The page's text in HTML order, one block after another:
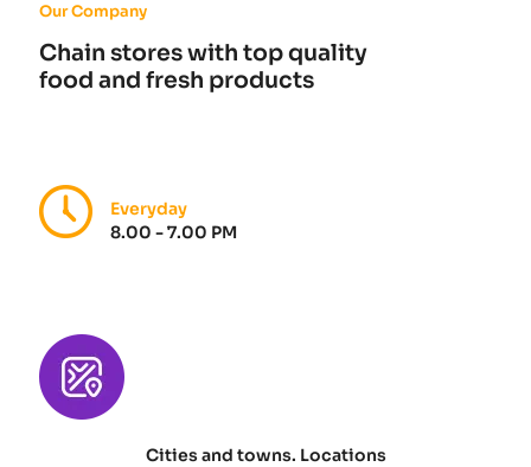
Our Company
Chain stores with top quality
food and fresh products
Everyday
8.00 - 7.00 PM
Cities and towns. Locations